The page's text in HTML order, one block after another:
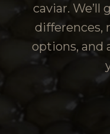
caviar. We’ll
differences,
options, and